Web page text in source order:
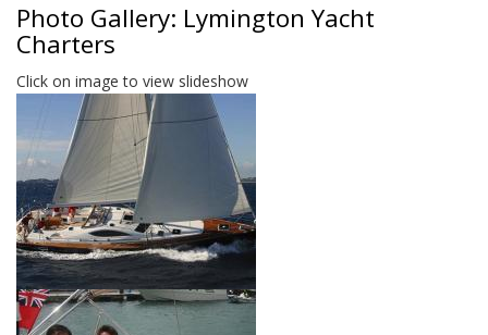
Photo Gallery: Lymington Yacht
Charters
Click on image to view slideshow